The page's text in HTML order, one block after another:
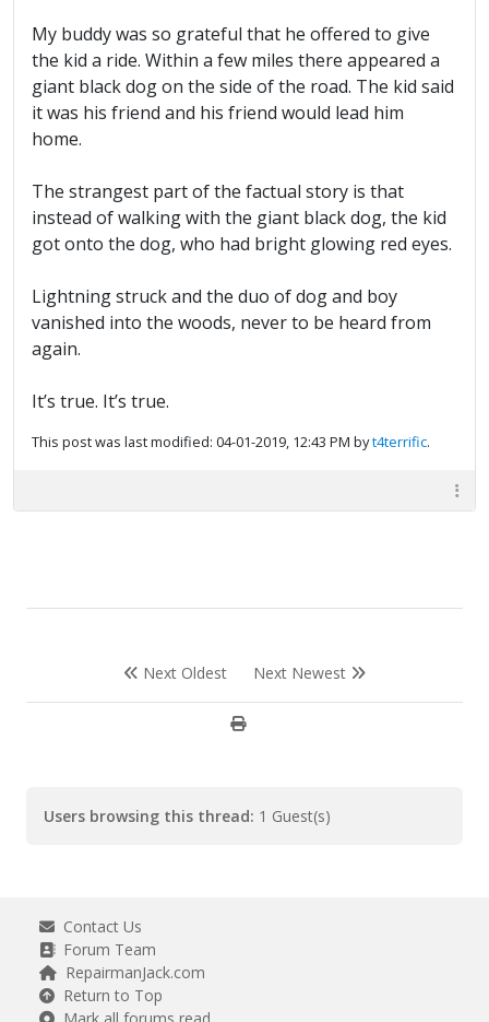
My buddy was so grateful that he offered to give
the kid a ride. Within a few miles there appeared a
giant black dog on the side of the road. The kid said
it was his friend and his friend would lead him
home.
The strangest part of the factual story is that
instead of walking with the giant black dog, the kid
got onto the dog, who had bright glowing red eyes.
Lightning struck and the duo of dog and boy
vanished into the woods, never to be heard from
again.
It’s true. It’s true.
This post was last modified: 04-01-2019, 12:43 PM byt4terrific.
Next Oldest Next Newest
Users browsing this thread: 1 Guest(s)
Contact Us
Forum Team
RepairmanJack.com
Return to Top